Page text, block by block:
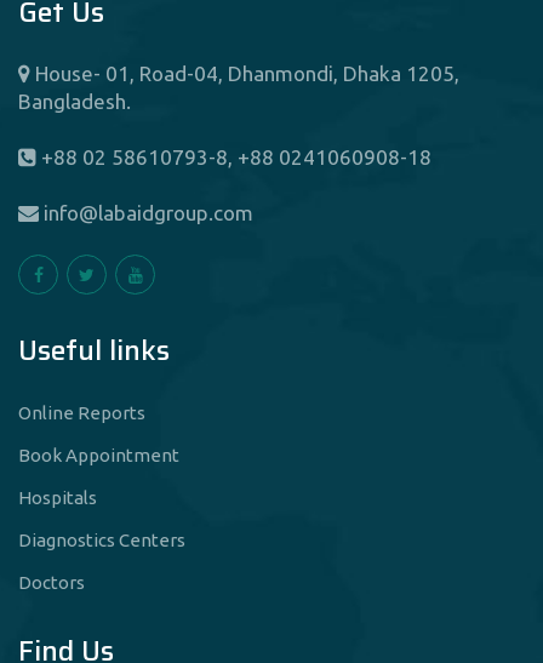
Get Us
House- 01, Road-04, Dhanmondi, Dhaka 1205,
Bangladesh.
+88 02 58610793-8, +88 0241060908-18
info@labaidgroup.com
Useful links
Online Reports
Book Appointment
Hospitals
Diagnostics Centers
Doctors
Find Us